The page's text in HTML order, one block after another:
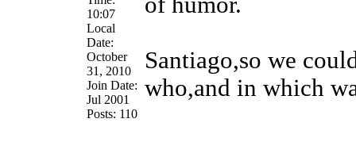
10:07
Local
Date:
October
31, 2010
Join Date:
Jul 2001
Posts: 110
Santiago,so we
who,and in which